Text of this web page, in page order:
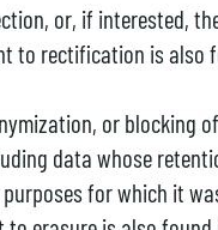
or, if interested,
to rectification is also
or blocking
data whose
for which it